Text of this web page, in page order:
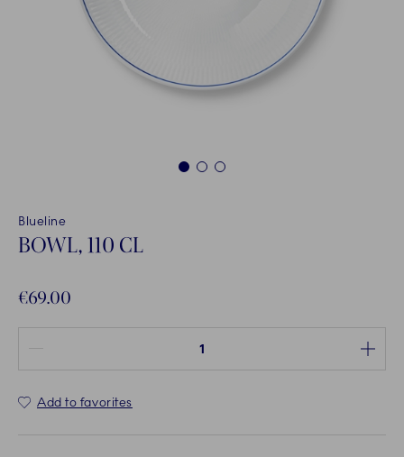
1 2 3
Blueline
BOWL, 110 CL
€69.00
Add to favorites